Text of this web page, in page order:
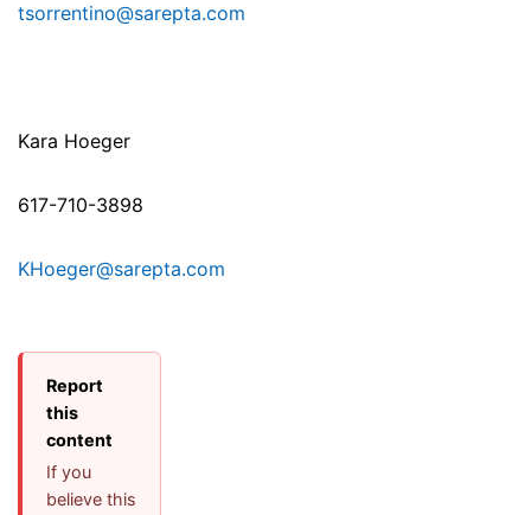
tsorrentino@sarepta.com
Kara Hoeger
617-710-3898
KHoeger@sarepta.com
Report
this
content
If you
believe this